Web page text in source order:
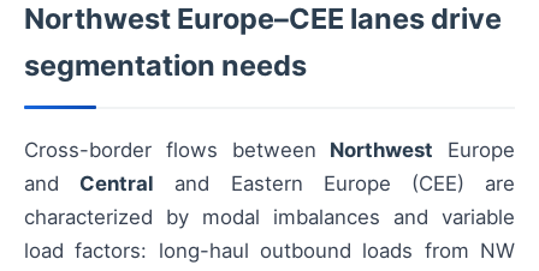
Northwest Europe–CEE lanes drive
segmentation needs
Cross-border flows between Northwest Europe
and Central and Eastern Europe (CEE) are
characterized by modal imbalances and variable
load factors: long-haul outbound loads from NW